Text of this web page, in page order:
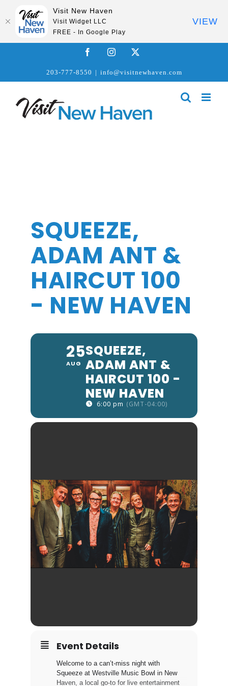
FacebookInstagram
203-777-8550 | info@visitnewhaven.com
SQUEEZE,
ADAM ANT &
HAIRCUT 100
- NEW HAVEN
25
AUG
SQUEEZE,
ADAM ANT &
HAIRCUT 100 -
NEW HAVEN
6:00 pm (GMT-04:00)
Event Details
Welcome to a can’t-miss night with
Squeeze at Westville Music Bowl in New
Haven, a local go-to for live entertainment
Visit New Haven
Visit Widget LLC
FREE - In Google Play
VIEW